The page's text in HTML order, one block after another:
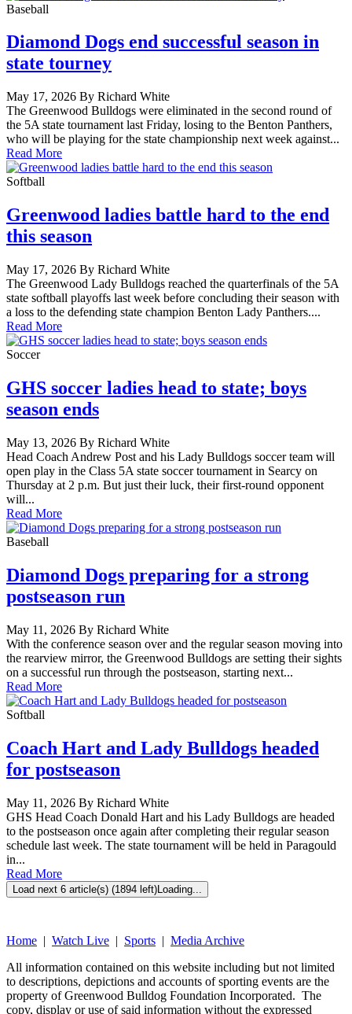
Baseball
Diamond Dogs end successful season in
state tourney
May 17, 2026 By Richard White
The Greenwood Bulldogs were eliminated in the second round of
the 5A state tournament last Friday, losing to the Benton Panthers,
who will be playing for the state championship next week against...
Read More
Softball
Greenwood ladies battle hard to the end
this season
May 17, 2026 By Richard White
The Greenwood Lady Bulldogs reached the quarterfinals of the 5A
state softball playoffs last week before concluding their season with
a loss to the defending state champion Benton Lady Panthers....
Read More
Soccer
GHS soccer ladies head to state; boys
season ends
May 13, 2026 By Richard White
Head Coach Andrew Post and his Lady Bulldogs soccer team will
open play in the Class 5A state soccer tournament in Searcy on
Thursday at 2 p.m. But just their luck, their first-round opponent
will...
Read More
Baseball
Diamond Dogs preparing for a strong
postseason run
May 11, 2026 By Richard White
With the conference season over and the regular season moving into
the rearview mirror, the Greenwood Bulldogs are setting their sights
on a successful run through the postseason, starting next...
Read More
Softball
Coach Hart and Lady Bulldogs headed
for postseason
May 11, 2026 By Richard White
GHS Head Coach Donald Hart and his Lady Bulldogs are headed
to the postseason once again after completing their regular season
schedule last week. The state tournament will be held in Paragould
in...
Read More
Load next 6 article(s) (1894 left)Loading...
Home | Watch Live | Sports | Media Archive
All information contained on this website including but not limited
to descriptions, depictions and accounts of sporting events are the
property of Greenwood Bulldog Foundation Incorporated. The
copy, display or use of said information without the expressed